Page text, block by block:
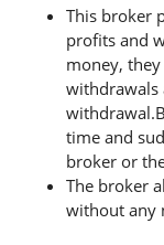
This broker
profits and
money,
withdrawals
time and
broker or
The broker
without any